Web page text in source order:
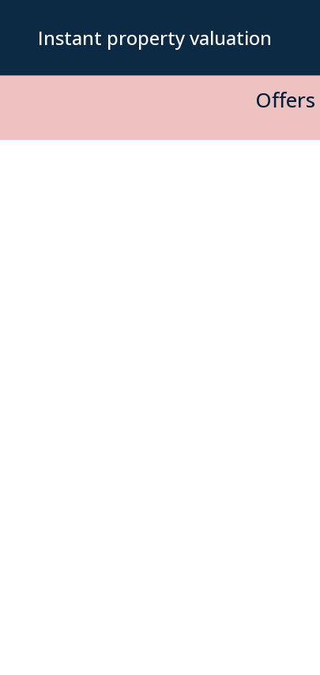
Instant property valuation